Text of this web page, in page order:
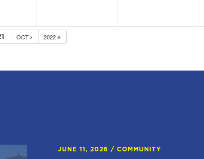
OCT 2022
JUNE 11, 2026/COMMUNITY